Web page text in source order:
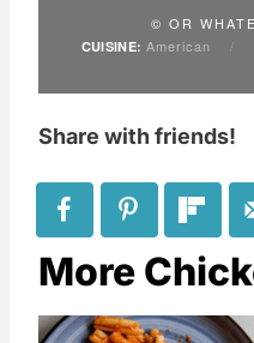
© OR
CUISINE: American /
Share with friends!
More